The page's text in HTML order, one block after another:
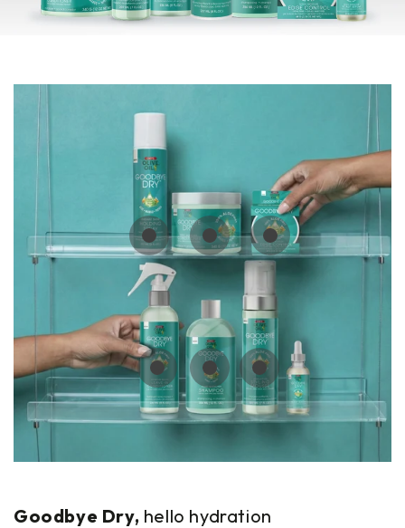
Regular
price
$8.99
Regular
price
$7.99
Regular
price
$8.99 Regular
price
Regular
price
$7.99
Regular
price
$9.99
Goodbye Dry, hello hydration